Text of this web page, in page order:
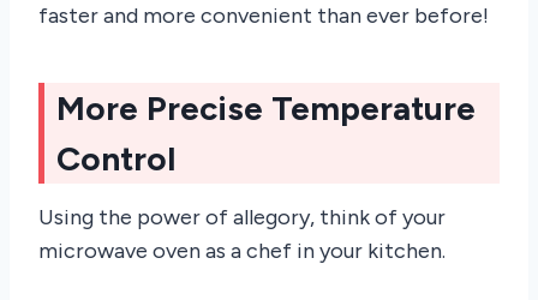
faster and more convenient than ever before!
More Precise Temperature
Control
Using the power of allegory, think of your
microwave oven as a chef in your kitchen.